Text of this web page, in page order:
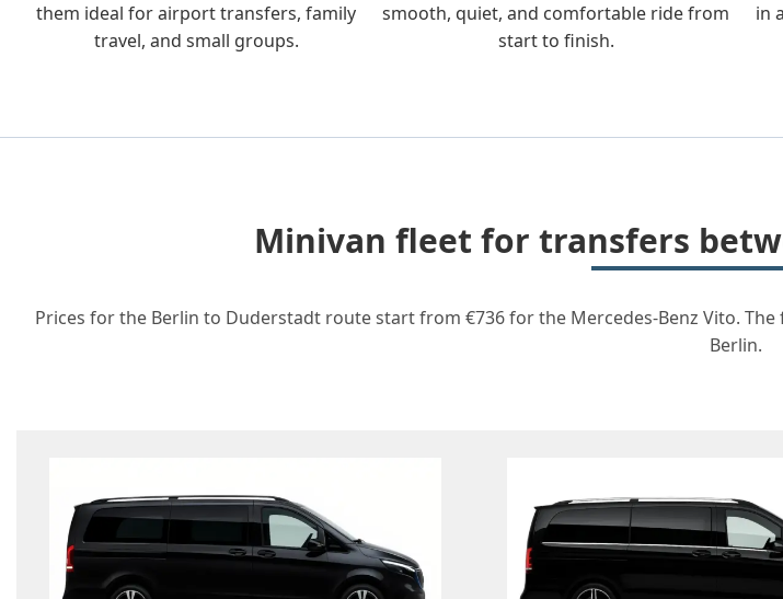
them ideal for airport transfers, family
travel, and small groups.
smooth, quiet, and comfortable ride from
start to finish.
in
Minivan fleet for transfers
Prices for the Berlin to Duderstadt route start from €736 for the Mercedes-Benz Vito.
Berlin.